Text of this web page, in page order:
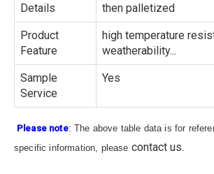
Details
then palletized
Product
Feature
high temperature
weatherability...
Sample
Service
Yes
Please note: The above table data is for
specific information, please contact us.